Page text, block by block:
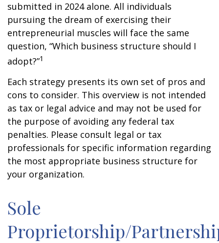
submitted in 2024 alone. All individuals
pursuing the dream of exercising their
entrepreneurial muscles will face the same
question, “Which business structure should I
adopt?”1
Each strategy presents its own set of pros and
cons to consider. This overview is not intended
as tax or legal advice and may not be used for
the purpose of avoiding any federal tax
penalties. Please consult legal or tax
professionals for specific information regarding
the most appropriate business structure for
your organization.
Sole
Proprietorship/